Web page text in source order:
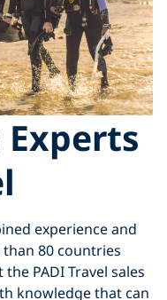
Experts
experience and
80 countries
PADI Travel sales
knowledge that can